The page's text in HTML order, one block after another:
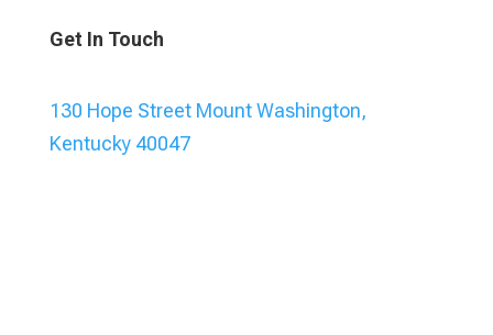
Get In Touch
130 Hope Street Mount Washington,
Kentucky 40047